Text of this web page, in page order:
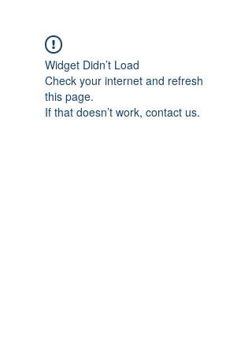
Widget Didn’t Load
Check your internet and refresh
this page.
If that doesn’t work, contact us.